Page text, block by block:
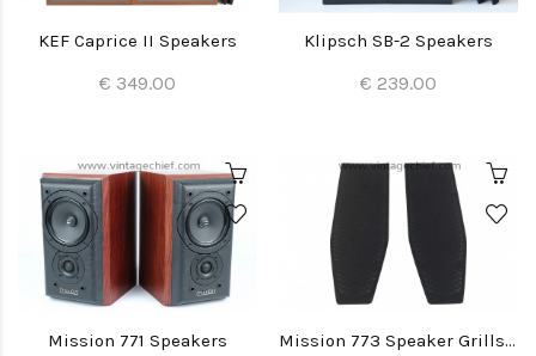
KEF Caprice II Speakers
€ 349.00
Klipsch SB-2 Speakers
€ 239.00
Mission 771 Speakers Mission 773 Speaker Grills (2x)